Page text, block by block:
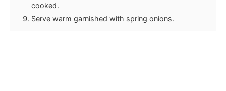
cooked.
Serve warm garnished with spring onions.